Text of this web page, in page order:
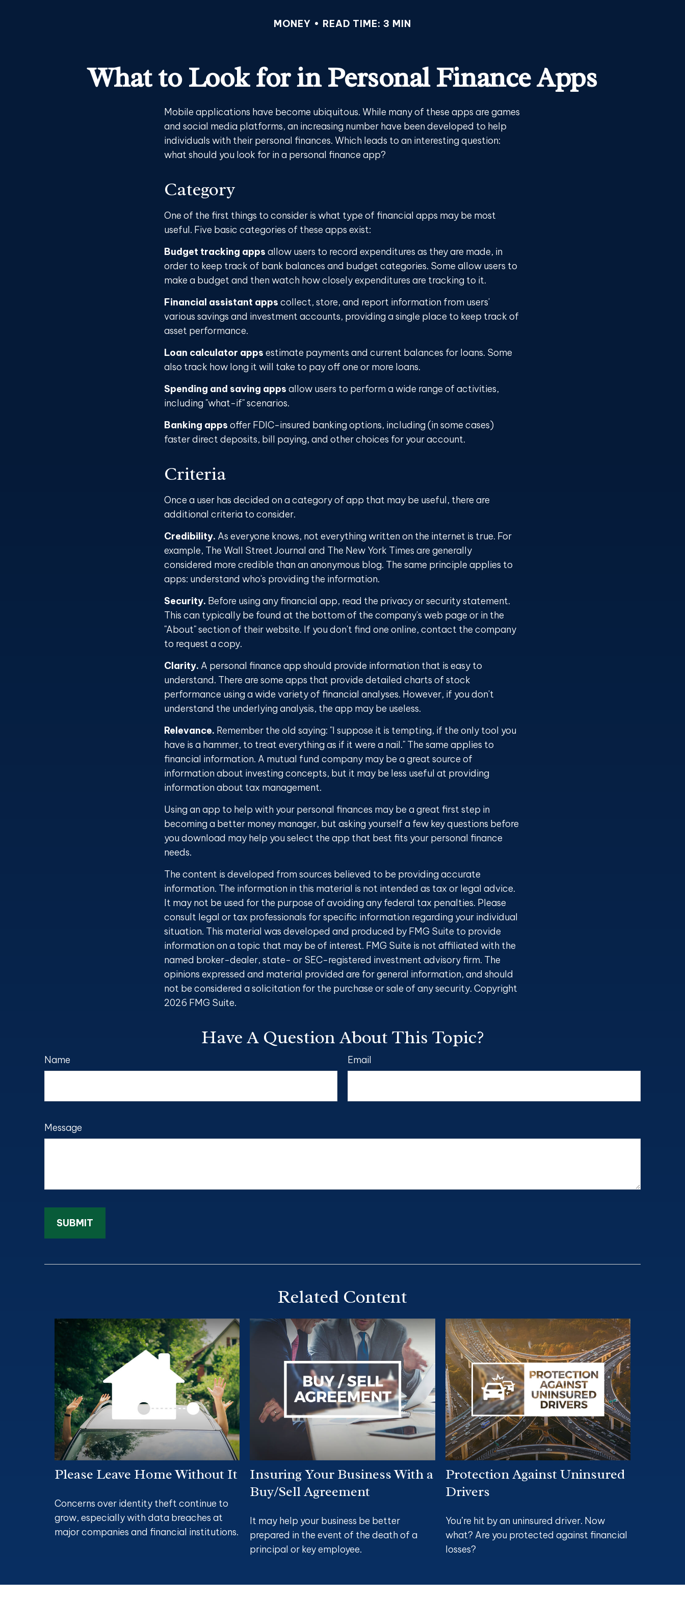
MONEY READ TIME: 3 MIN
What to Look for in Personal Finance Apps
Mobile applications have become ubiquitous. While many of these apps are games
and social media platforms, an increasing number have been developed to help
individuals with their personal finances. Which leads to an interesting question:
what should you look for in a personal finance app?
Category
One of the first things to consider is what type of financial apps may be most
useful. Five basic categories of these apps exist:
Budget tracking apps allow users to record expenditures as they are made, in
order to keep track of bank balances and budget categories. Some allow users to
make a budget and then watch how closely expenditures are tracking to it.
Financial assistant apps collect, store, and report information from users'
various savings and investment accounts, providing a single place to keep track of
asset performance.
Loan calculator apps estimate payments and current balances for loans. Some
also track how long it will take to pay off one or more loans.
Spending and saving apps allow users to perform a wide range of activities,
including "what-if" scenarios.
Banking apps offer FDIC-insured banking options, including (in some cases)
faster direct deposits, bill paying, and other choices for your account.
Criteria
Once a user has decided on a category of app that may be useful, there are
additional criteria to consider.
Credibility. As everyone knows, not everything written on the internet is true. For
example, The Wall Street Journal and The New York Times are generally
considered more credible than an anonymous blog. The same principle applies to
apps: understand who's providing the information.
Security. Before using any financial app, read the privacy or security statement.
This can typically be found at the bottom of the company's web page or in the
"About" section of their website. If you don't find one online, contact the company
to request a copy.
Clarity. A personal finance app should provide information that is easy to
understand. There are some apps that provide detailed charts of stock
performance using a wide variety of financial analyses. However, if you don't
understand the underlying analysis, the app may be useless.
Relevance. Remember the old saying: "I suppose it is tempting, if the only tool you
have is a hammer, to treat everything as if it were a nail." The same applies to
financial information. A mutual fund company may be a great source of
information about investing concepts, but it may be less useful at providing
information about tax management.
Using an app to help with your personal finances may be a great first step in
becoming a better money manager, but asking yourself a few key questions before
you download may help you select the app that best fits your personal finance
needs.
The content is developed from sources believed to be providing accurate
information. The information in this material is not intended as tax or legal advice.
It may not be used for the purpose of avoiding any federal tax penalties. Please
consult legal or tax professionals for specific information regarding your individual
situation. This material was developed and produced by FMG Suite to provide
information on a topic that may be of interest. FMG Suite is not affiliated with the
named broker-dealer, state- or SEC-registered investment advisory firm. The
opinions expressed and material provided are for general information, and should
not be considered a solicitation for the purchase or sale of any security. Copyright
2026 FMG Suite.
Have A Question About This Topic?
Name Email
Message
Related Content
Please Leave Home Without It
Concerns over identity theft continue to
grow, especially with data breaches at
major companies and financial institutions.
Insuring Your Business With a
Buy/Sell Agreement
It may help your business be better
prepared in the event of the death of a
principal or key employee.
Protection Against Uninsured
Drivers
You’re hit by an uninsured driver. Now
what? Are you protected against financial
losses?